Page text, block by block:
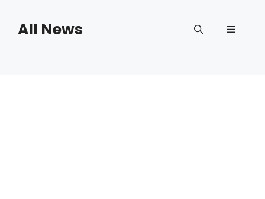
contentAll News Menu